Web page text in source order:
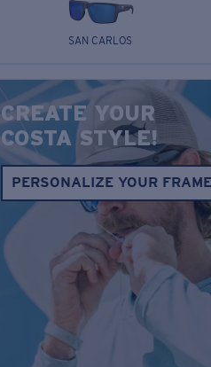
SAN CARLOS
CREATE YOUR
COSTA STYLE!
PERSONALIZE YOUR